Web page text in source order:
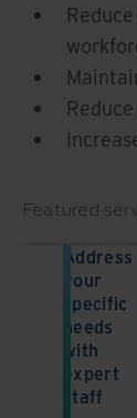
Featured
Address
your
specific
needs
with
expert
staff